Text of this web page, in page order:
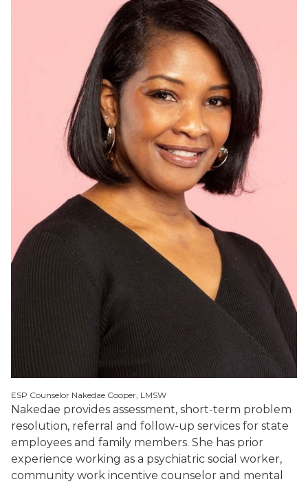
Nakedae provides assessment, short-term problem
resolution, referral and follow-up services for state
employees and family members. She has prior
experience working as a psychiatric social worker,
community work incentive counselor and mental
ESP Counselor Nakedae Cooper, LMSW